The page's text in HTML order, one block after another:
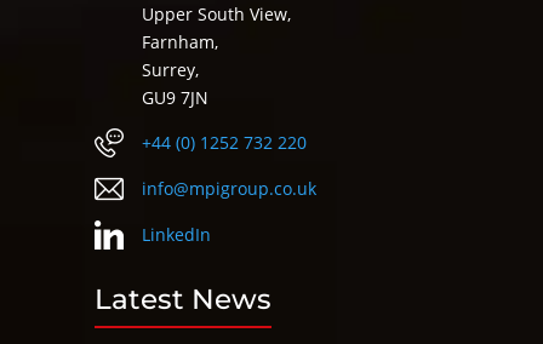
Upper South View,
Farnham,
Surrey,
GU9 7JN
+44 (0) 1252 732 220
info@mpigroup.co.uk
LinkedIn
Latest News